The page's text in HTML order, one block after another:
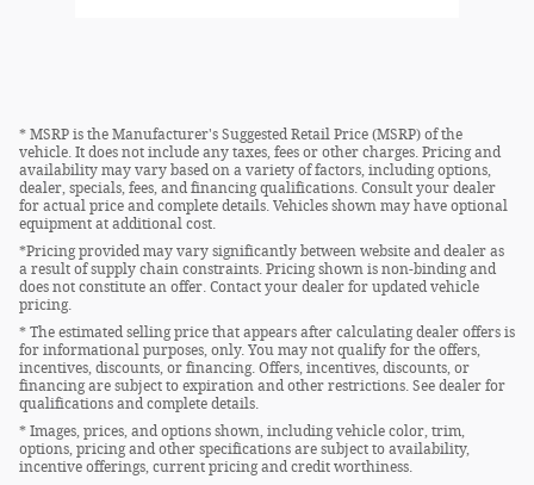
* MSRP is the Manufacturer's Suggested Retail Price (MSRP) of the
vehicle. It does not include any taxes, fees or other charges. Pricing and
availability may vary based on a variety of factors, including options,
dealer, specials, fees, and financing qualifications. Consult your dealer
for actual price and complete details. Vehicles shown may have optional
equipment at additional cost.
*Pricing provided may vary significantly between website and dealer as
a result of supply chain constraints. Pricing shown is non-binding and
does not constitute an offer. Contact your dealer for updated vehicle
pricing.
* The estimated selling price that appears after calculating dealer offers is
for informational purposes, only. You may not qualify for the offers,
incentives, discounts, or financing. Offers, incentives, discounts, or
financing are subject to expiration and other restrictions. See dealer for
qualifications and complete details.
* Images, prices, and options shown, including vehicle color, trim,
options, pricing and other specifications are subject to availability,
incentive offerings, current pricing and credit worthiness.